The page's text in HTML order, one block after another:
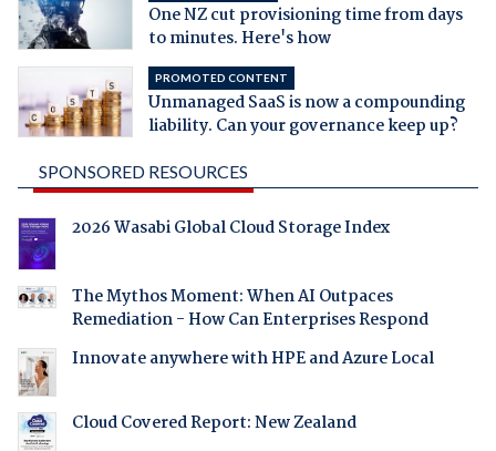
One NZ cut provisioning time from days
to minutes. Here's how
PROMOTED CONTENT
Unmanaged SaaS is now a compounding
liability. Can your governance keep up?
SPONSORED RESOURCES
2026 Wasabi Global Cloud Storage Index
The Mythos Moment: When AI Outpaces
Remediation - How Can Enterprises Respond
Innovate anywhere with HPE and Azure Local
Cloud Covered Report: New Zealand